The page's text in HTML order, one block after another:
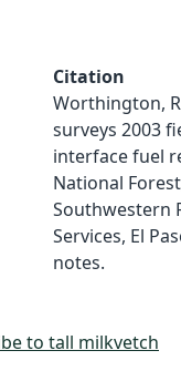
Citation
Worthington,
surveys 2003
interface fuel
National
Southwestern
Services, El
notes.
to tall milkvetch